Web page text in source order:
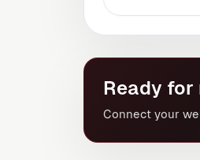
Ready
Connect your